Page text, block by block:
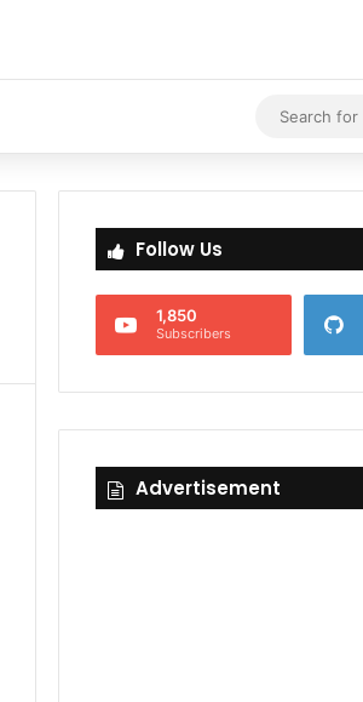
Follow Us
1,850
Subscribers
Advertisement